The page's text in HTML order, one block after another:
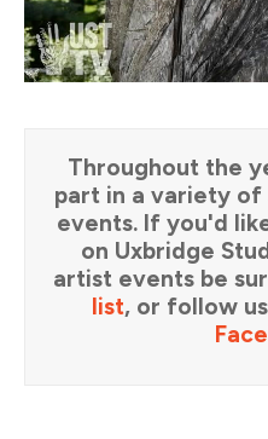
Throughout the
part in a variety of
events. If you'd
on Uxbridge
artist events be
list, or follow